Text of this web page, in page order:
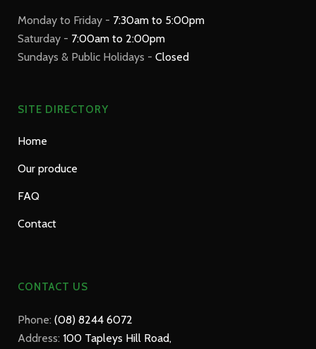
Monday to Friday - 7:30am to 5:00pm
Saturday - 7:00am to 2:00pm
Sundays & Public Holidays - Closed
SITE DIRECTORY
Home
Our produce
FAQ
Contact
CONTACT US
Phone: (08) 8244 6072
Address: 100 Tapleys Hill Road,